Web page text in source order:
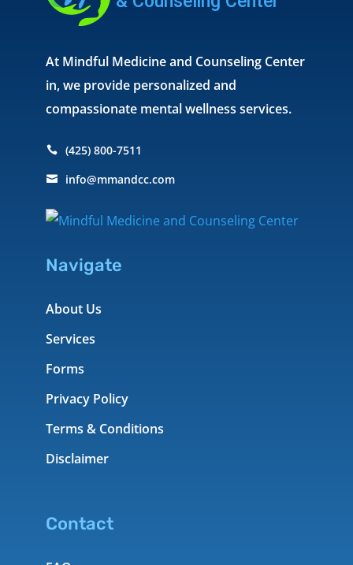
At Mindful Medicine and Counseling Center
in, we provide personalized and
compassionate mental wellness services.
 (425) 800-7511
 info@mmandcc.com
Navigate
About Us
Services
Forms
Privacy Policy
Terms & Conditions
Disclaimer
Contact